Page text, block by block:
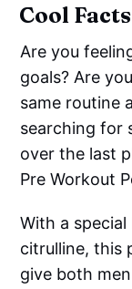
Cool Facts
Are you
goals? Are
same routine
searching for
over the last
Pre Workout
With a
citrulline, this
give both